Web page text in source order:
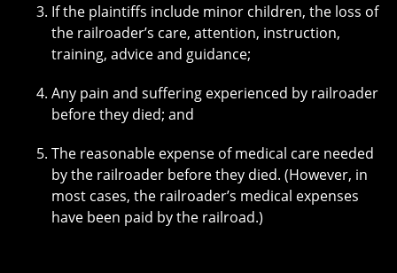
If the plaintiffs include minor children, the loss of
the railroader’s care, attention, instruction,
training, advice and guidance;
Any pain and suffering experienced by railroader
before they died; and
The reasonable expense of medical care needed
by the railroader before they died. (However, in
most cases, the railroader’s medical expenses
have been paid by the railroad.)